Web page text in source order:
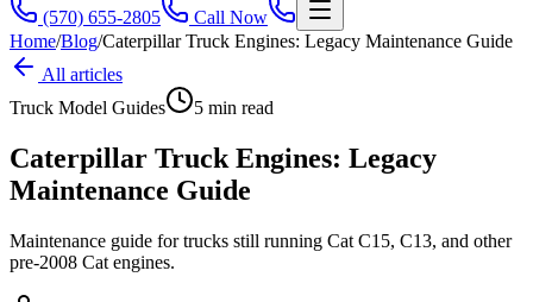
(570) 655-2805
Call Now
Home/Blog/Caterpillar Truck Engines: Legacy Maintenance Guide
All articles
Truck Model Guides
5 min read
Caterpillar Truck Engines: Legacy
Maintenance Guide
Maintenance guide for trucks still running Cat C15, C13, and other
pre-2008 Cat engines.